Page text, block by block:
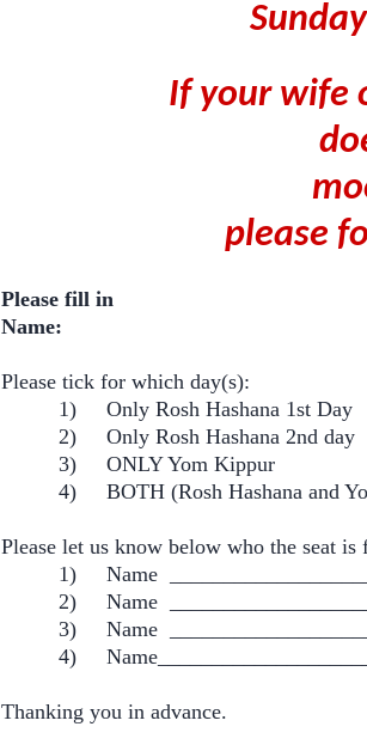
If your wife
please
Please fill in
Name:
Please tick for which day(s):
1)
Only Rosh
2) Only Rosh Hashana
3)
ONLY Yom
4)
BOTH (Rosh Hashana and
Please let us know below who the seat is
1)
Name
2)
Name
3)
Name
4)
Thanking you in advance.